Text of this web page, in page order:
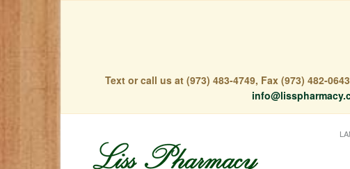
Text or call us at (973) 483-4749, Fax (973) 482-